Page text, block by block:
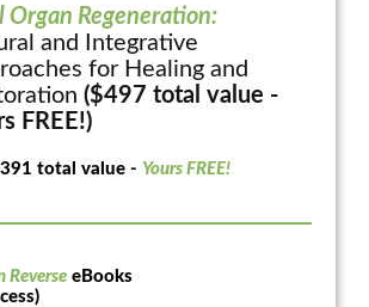
Organ Regeneration:
and Integrative
for Healing and
($497 total value -
FREE!)
total value - Yours FREE!
Reverse eBooks